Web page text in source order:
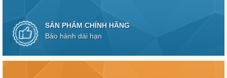
SẢN PHẨM CHÍNH HÃNG
Bảo hành dài hạn